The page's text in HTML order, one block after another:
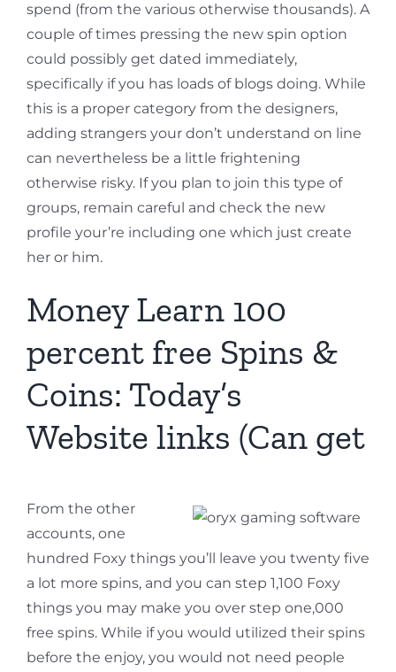
spend (from the various otherwise thousands). A
couple of times pressing the new spin option
could possibly get dated immediately,
specifically if you has loads of blogs doing. While
this is a proper category from the designers,
adding strangers your don’t understand on line
can nevertheless be a little frightening
otherwise risky. If you plan to join this type of
groups, remain careful and check the new
profile your’re including one which just create
her or him.
Money Learn 100
percent free Spins &
Coins: Today’s
Website links (Can get
From the other
accounts, one
hundred Foxy things you’ll leave you twenty five
a lot more spins, and you can step 1,100 Foxy
things you may make you over step one,000
free spins. While if you would utilized their spins
before the enjoy, you would not need people